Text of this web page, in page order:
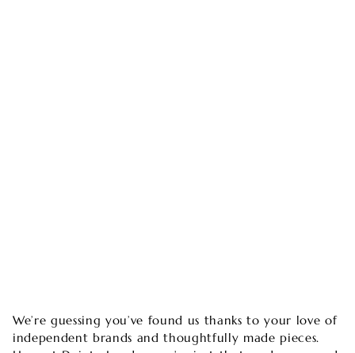
We’re guessing you’ve found us thanks to your love of
independent brands and thoughtfully made pieces.